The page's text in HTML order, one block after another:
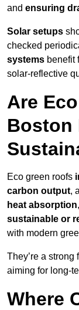
and ensuring
Solar setups
checked
systems benefit
solar-reflective
Are
Boston
Eco green roofs
carbon output,
heat absorption
sustainable or
with modern
They’re a
aiming for long-
Where